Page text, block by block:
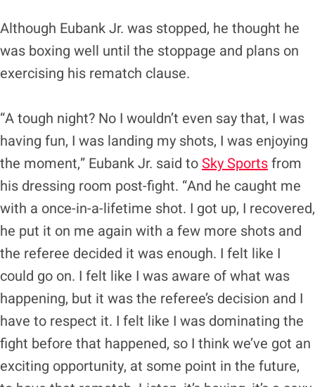
Although Eubank Jr. was stopped, he thought he
was boxing well until the stoppage and plans on
exercising his rematch clause.
“A tough night? No I wouldn’t even say that, I was
having fun, I was landing my shots, I was enjoying
the moment,” Eubank Jr. said toSky Sportsfrom
his dressing room post-fight. “And he caught me
with a once-in-a-lifetime shot. I got up, I recovered,
he put it on me again with a few more shots and
the referee decided it was enough. I felt like I
could go on. I felt like I was aware of what was
happening, but it was the referee’s decision and I
have to respect it. I felt like I was dominating the
fight before that happened, so I think we’ve got an
exciting opportunity, at some point in the future,